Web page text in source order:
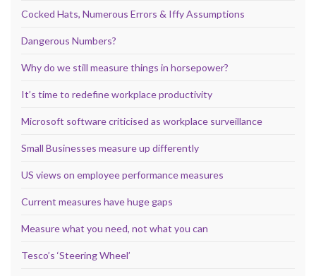
Cocked Hats, Numerous Errors & Iffy Assumptions
Dangerous Numbers?
Why do we still measure things in horsepower?
It’s time to redefine workplace productivity
Microsoft software criticised as workplace surveillance
Small Businesses measure up differently
US views on employee performance measures
Current measures have huge gaps
Measure what you need, not what you can
Tesco’s ‘Steering Wheel’